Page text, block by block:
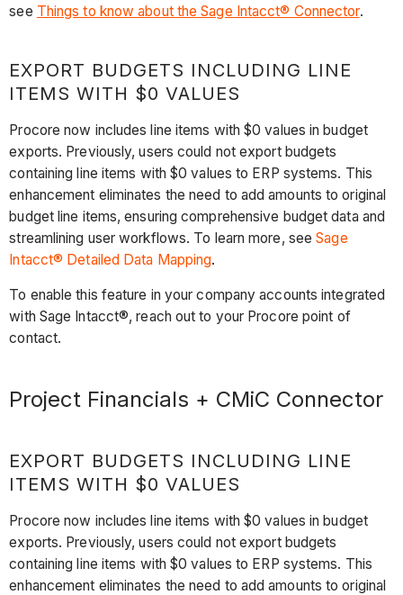
see Things to know about the Sage Intacct® Connector.
EXPORT BUDGETS INCLUDING LINE
ITEMS WITH $0 VALUES
Procore now includes line items with $0 values in budget
exports. Previously, users could not export budgets
containing line items with $0 values to ERP systems. This
enhancement eliminates the need to add amounts to original
budget line items, ensuring comprehensive budget data and
streamlining user workflows. To learn more, seeSage
Intacct® Detailed Data Mapping.
To enable this feature in your company accounts integrated
with Sage Intacct®, reach out to your Procore point of
contact.
Project Financials + CMiC Connector
EXPORT BUDGETS INCLUDING LINE
ITEMS WITH $0 VALUES
Procore now includes line items with $0 values in budget
exports. Previously, users could not export budgets
containing line items with $0 values to ERP systems. This
enhancement eliminates the need to add amounts to original